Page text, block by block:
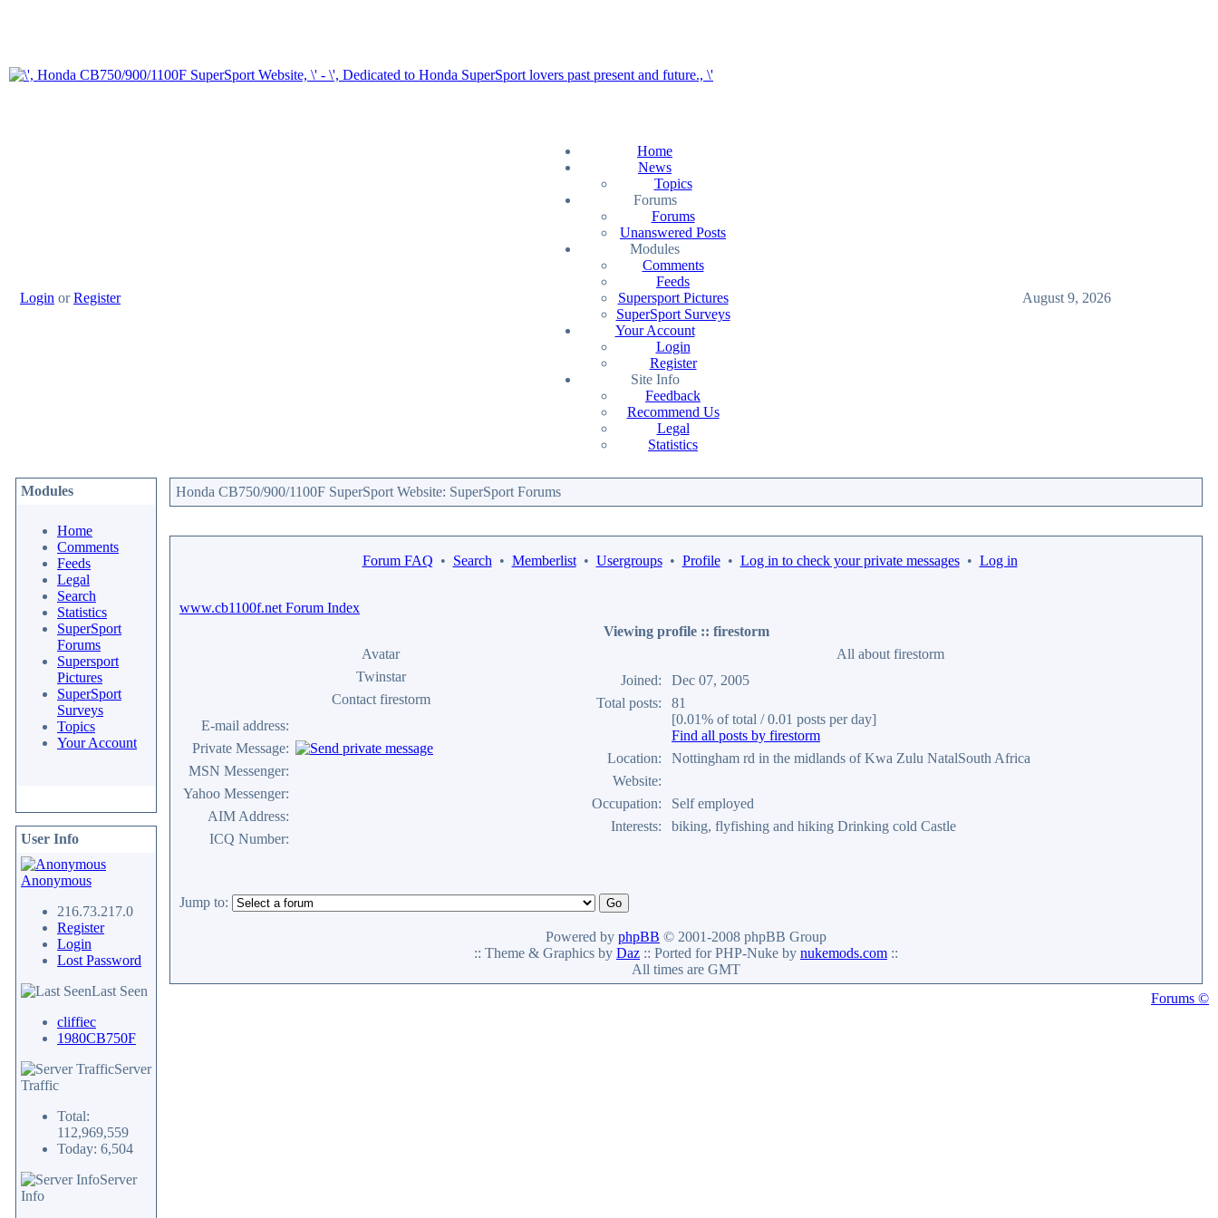
Login orRegister
Home
News
Topics
Forums
Forums
Unanswered Posts
Modules
Comments
Feeds
Supersport Pictures
SuperSport Surveys
Your Account
Login
Register
Site Info
Feedback
Recommend Us
Legal
Statistics
August 9, 2026
Modules
Home
Comments
Feeds
Legal
Search
Statistics
SuperSport
Forums
Supersport
Pictures
SuperSport
Surveys
Topics
Your Account
User Info
Anonymous
216.73.217.0
Register
Login
Lost Password
Last Seen
cliffiec
1980CB750F
Server
Traffic
Total:
112,969,559
Today: 6,504
Server
Info
Honda CB750/900/1100F SuperSport Website: SuperSport Forums
Forum FAQ • Search • Memberlist• Usergroups• Profile• Log in to check your private messages• Log in
www.cb1100f.net Forum Index
Viewing profile :: firestorm
Avatar
All about firestorm
Twinstar
Joined:
Dec 07, 2005
Total posts:
81
[0.01% of total / 0.01 posts per day]
Find all posts by firestorm
Location:
Nottingham rd in the midlands of Kwa Zulu NatalSouth Africa
Website:
Occupation:
Self employed
Interests:
biking, flyfishing and hiking Drinking cold Castle
Contact firestorm
E-mail address:
Private Message:
MSN Messenger:
Yahoo Messenger:
AIM Address:
ICQ Number:
Jump to:
Powered by phpBB © 2001-2008 phpBB Group
:: Theme & Graphics by Daz :: Ported for PHP-Nuke by nukemods.com ::
All times are GMT
Forums ©